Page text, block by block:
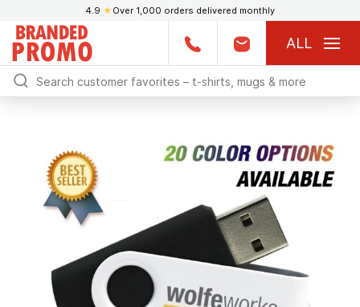
4.9 ★ Over 1,000 orders delivered monthly
ALL